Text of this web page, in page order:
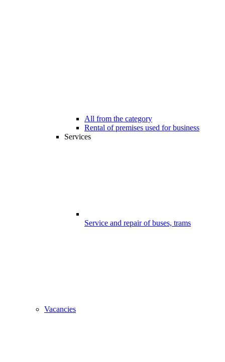
All from the category
Rental of premises used for business
Services
Service and repair of buses, trams
Vacancies